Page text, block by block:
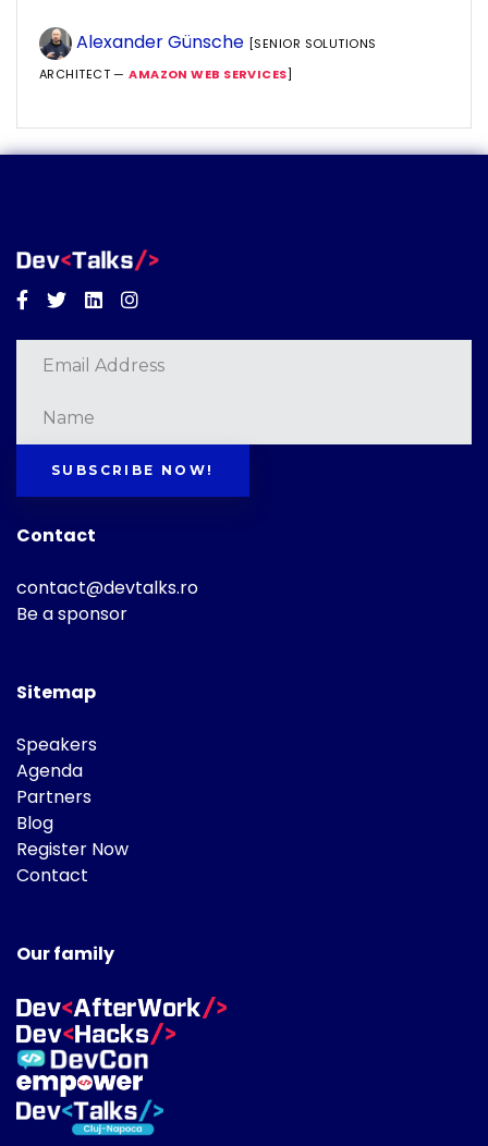
Alexander Günsche [SENIOR SOLUTIONS
ARCHITECT —AMAZON WEB SERVICES]
Facebook
TwitterLinkedinInstagram
SUBSCRIBE NOW!
Contact
contact@devtalks.ro
Be a sponsor
Sitemap
Speakers
Agenda
Partners
Blog
Register Now
Contact
Our family